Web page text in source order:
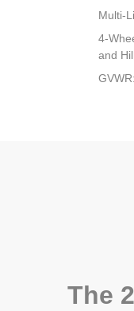
Multi-
4-
and
The